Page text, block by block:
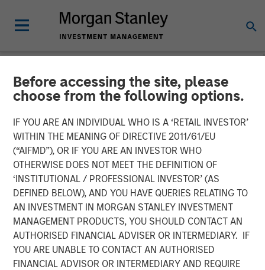
Before accessing the site, please
choose from the following options.
IF YOU ARE AN INDIVIDUAL WHO IS A ‘RETAIL INVESTOR’
WITHIN THE MEANING OF DIRECTIVE 2011/61/EU
(“AIFMD”), OR IF YOU ARE AN INVESTOR WHO
OTHERWISE DOES NOT MEET THE DEFINITION OF
‘INSTITUTIONAL / PROFESSIONAL INVESTOR’ (AS
DEFINED BELOW), AND YOU HAVE QUERIES RELATING TO
AN INVESTMENT IN MORGAN STANLEY INVESTMENT
MANAGEMENT PRODUCTS, YOU SHOULD CONTACT AN
AUTHORISED FINANCIAL ADVISER OR INTERMEDIARY. IF
YOU ARE UNABLE TO CONTACT AN AUTHORISED
FINANCIAL ADVISOR OR INTERMEDIARY AND REQUIRE
NEWSROOM
UK Short Video AI platform
Vyntelligence (Vyn®)
announces significant new
investment with Morgan
Stanley Investment
Management and Blume
Equity to fuel US expansion